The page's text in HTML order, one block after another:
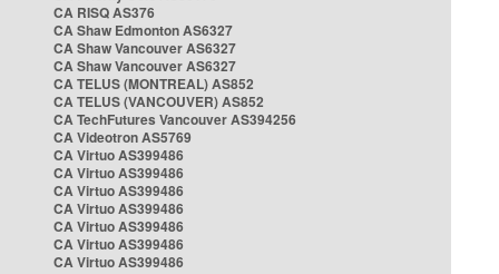
CA RISQ AS376
CA Shaw Edmonton AS6327
CA Shaw Vancouver AS6327
CA Shaw Vancouver AS6327
CA TELUS (MONTREAL) AS852
CA TELUS (VANCOUVER) AS852
CA TechFutures Vancouver AS394256
CA Videotron AS5769
CA Virtuo AS399486
CA Virtuo AS399486
CA Virtuo AS399486
CA Virtuo AS399486
CA Virtuo AS399486
CA Virtuo AS399486
CA Virtuo AS399486